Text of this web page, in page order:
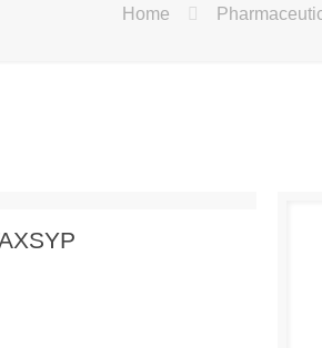
Home
Enquiry